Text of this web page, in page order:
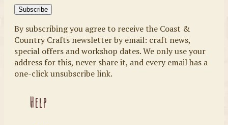
By subscribing you agree to receive the Coast &
Country Crafts newsletter by email: craft news,
special offers and workshop dates. We only use your
address for this, never share it, and every email has a
one-click unsubscribe link.
Help